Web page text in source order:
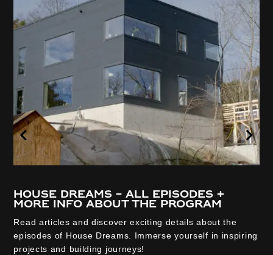
House Dreams – all episodes +
more info about the program
Read articles and discover exciting details about the
episodes of House Dreams. Immerse yourself in inspiring
projects and building journeys!